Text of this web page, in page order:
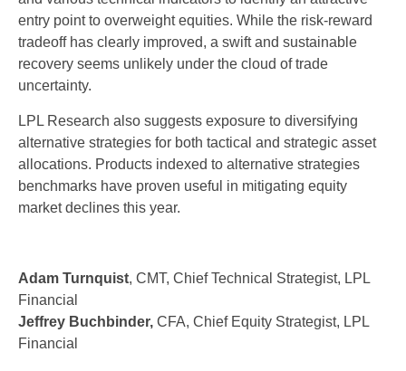
entry point to overweight equities. While the risk-reward
tradeoff has clearly improved, a swift and sustainable
recovery seems unlikely under the cloud of trade
uncertainty.
LPL Research also suggests exposure to diversifying
alternative strategies for both tactical and strategic asset
allocations. Products indexed to alternative strategies
benchmarks have proven useful in mitigating equity
market declines this year.
Adam Turnquist, CMT, Chief Technical Strategist, LPL
Financial
Jeffrey Buchbinder, CFA, Chief Equity Strategist, LPL
Financial